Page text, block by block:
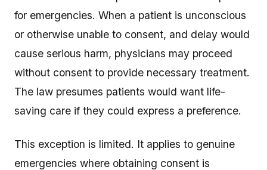
for emergencies. When a patient is unconscious
or otherwise unable to consent, and delay would
cause serious harm, physicians may proceed
without consent to provide necessary treatment.
The law presumes patients would want life-
saving care if they could express a preference.
This exception is limited. It applies to genuine
emergencies where obtaining consent is